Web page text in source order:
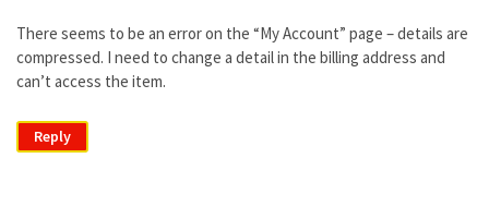
There seems to be an error on the “My Account” page – details are
compressed. I need to change a detail in the billing address and
can’t access the item.
Reply